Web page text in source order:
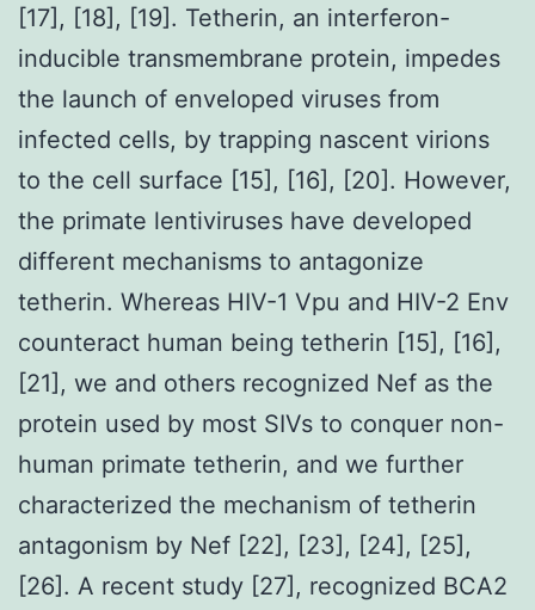
[17], [18], [19]. Tetherin, an interferon-
inducible transmembrane protein, impedes
the launch of enveloped viruses from
infected cells, by trapping nascent virions
to the cell surface [15], [16], [20]. However,
the primate lentiviruses have developed
different mechanisms to antagonize
tetherin. Whereas HIV-1 Vpu and HIV-2 Env
counteract human being tetherin [15], [16],
[21], we and others recognized Nef as the
protein used by most SIVs to conquer non-
human primate tetherin, and we further
characterized the mechanism of tetherin
antagonism by Nef [22], [23], [24], [25],
[26]. A recent study [27], recognized BCA2